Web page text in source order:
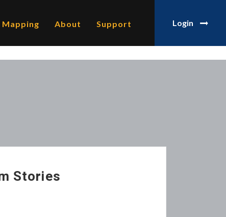
Login
Mapping About Support
Stories